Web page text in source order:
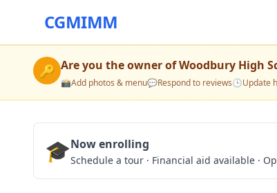
CGMIMM
🔑 Are you the owner ofWoodbury High
📸Add photos & menu💬Respond to reviews🕒Update
🎓Now enrolling
Schedule a tour · Financial aid available ·